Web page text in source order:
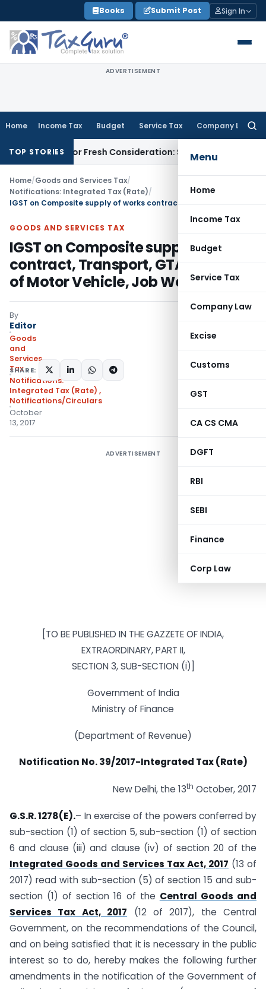
to
content
Books Submit Post Sign In
ADVERTISEMENT
Home Income Tax Budget Service Tax Company Law
Menu
Home
Income Tax
Budget
Service Tax
Company Law
Excise
Customs
GST
CA CS CMA
DGFT
RBI
SEBI
Finance
Corp Law
TOP STORIES
HC for Fresh Consideration: SCIncome Tax
Home/Goods and Services Tax/
Notifications: Integrated Tax (Rate)/
GOODS AND SERVICES TAX
IGST on Composite supply of works
contract, Transport, GTA, Renting
of Motor Vehicle, Job Work Etc.
By
Editor
Goods
and
Services
Tax
Notifications:
Integrated Tax (Rate) ,
Notifications/Circulars
October
13, 2017
SHARE:
ADVERTISEMENT
[TO BE PUBLISHED IN THE GAZZETE OF INDIA,
EXTRAORDINARY, PART II,
SECTION 3, SUB-SECTION (i)]
Government of India
Ministry of Finance
(Department of Revenue)
Notification No. 39/2017-Integrated Tax (Rate)
New Delhi, the 13th October, 2017
G.S.R. 1278(E).– In exercise of the powers conferred by
sub-section (1) of section 5, sub-section (1) of section
6 and clause (iii) and clause (iv) of section 20 of the
Integrated Goods and Services Tax Act, 2017 (13 of
2017) read with sub-section (5) of section 15 and sub-
section (1) of section 16 of the Central Goods and
Services Tax Act, 2017 (12 of 2017), the Central
Government, on the recommendations of the Council,
and on being satisfied that it is necessary in the public
interest so to do, hereby makes the following further
amendments in the notification of the Government of